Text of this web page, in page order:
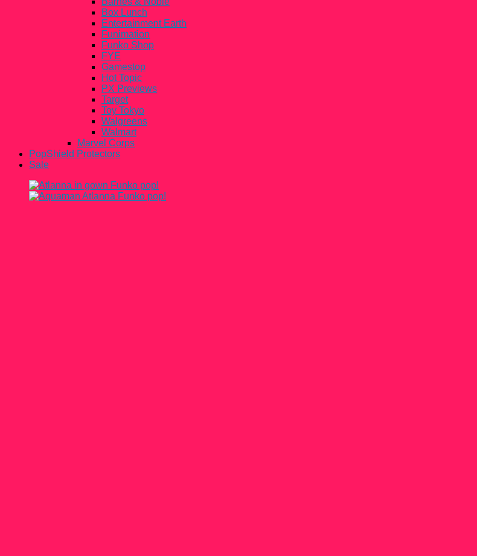
Box Lunch
Entertainment Earth
Funimation
Funko Shop
FYE
Gamestop
Hot Topic
PX Previews
Target
Toy Tokyo
Walgreens
Walmart
Marvel Corps
PopShield Protectors
Sale